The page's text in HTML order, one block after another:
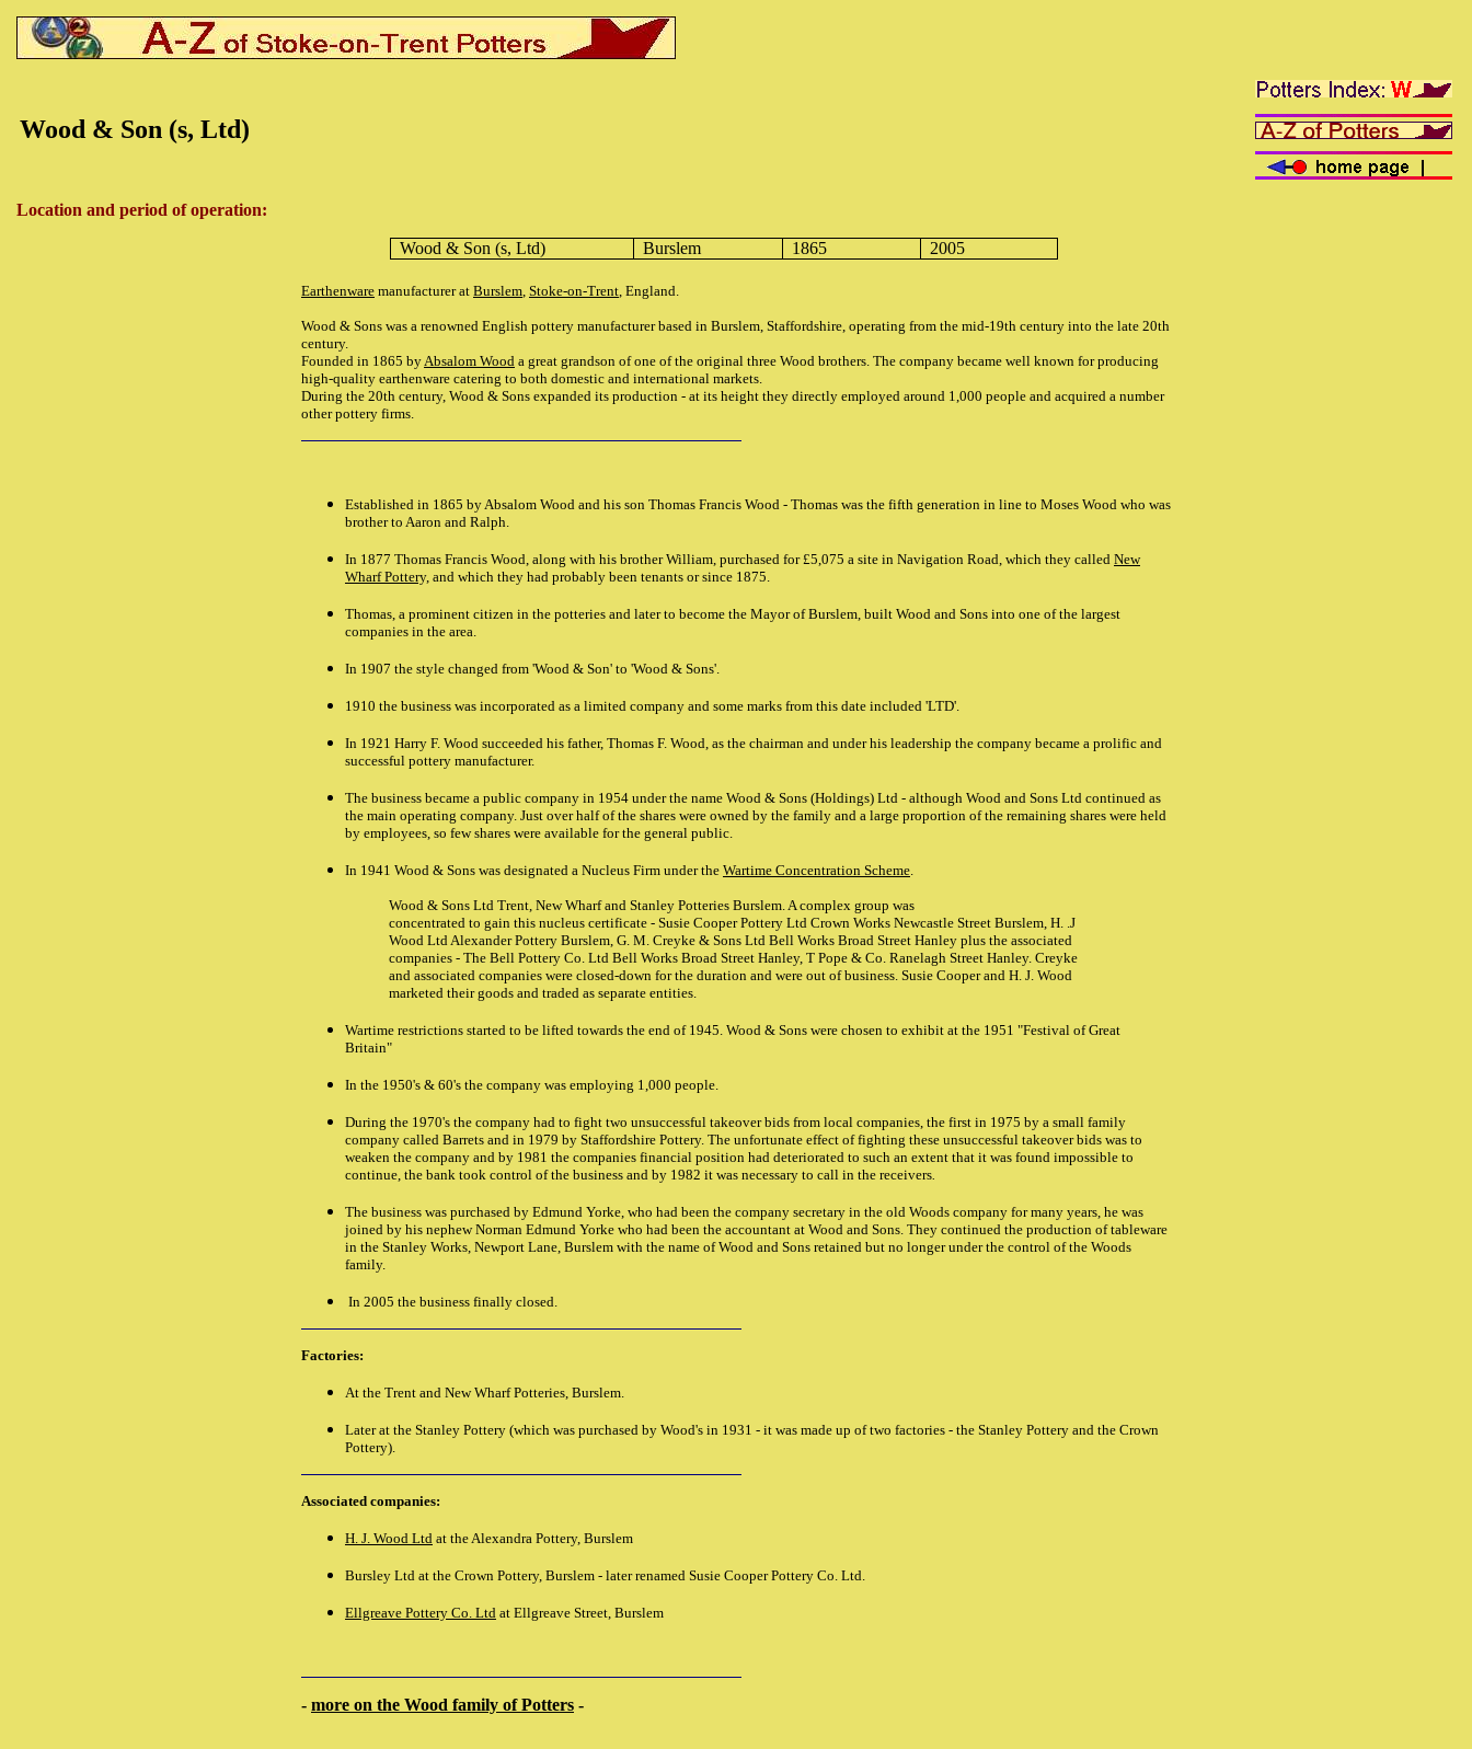
Wood & Son (s, Ltd)
Location and period of operation:
Wood & Son (s, Ltd) Burslem 1865 2005
Earthenware manufacturer at Burslem, Stoke-on-Trent, England.
Wood & Sons was a renowned English pottery manufacturer based in Burslem, Staffordshire, operating from the mid-19th century into the late 20th
century.
Founded in 1865 byAbsalom Wood a great grandson of one of the original three Wood brothers. The company became well known for producing
high-quality earthenware catering to both domestic and international markets.
During the 20th century, Wood & Sons expanded its production - at its height they directly employed around 1,000 people and acquired a number
other pottery firms.
Established in 1865 by Absalom Wood and his son Thomas Francis Wood - Thomas was the fifth generation in line to Moses Wood who was
brother to Aaron and Ralph.
In 1877 Thomas Francis Wood, along with his brother William, purchased for £5,075 a site in Navigation Road, which they called New
Wharf Pottery, and which they had probably been tenants or since 1875.
Thomas, a prominent citizen in the potteries and later to become the Mayor of Burslem, built Wood and Sons into one of the largest
companies in the area.
In 1907 the style changed from 'Wood & Son' to 'Wood & Sons'.
1910 the business was incorporated as a limited company and some marks from this date included 'LTD'.
In 1921 Harry F. Wood succeeded his father, Thomas F. Wood, as the chairman and under his leadership the company became a prolific and
successful pottery manufacturer.
The business became a public company in 1954 under the name Wood & Sons (Holdings) Ltd - although Wood and Sons Ltd continued as
the main operating company. Just over half of the shares were owned by the family and a large proportion of the remaining shares were held
by employees, so few shares were available for the general public.
In 1941 Wood & Sons was designated a Nucleus Firm under the Wartime Concentration Scheme.
Wood & Sons Ltd Trent, New Wharf and Stanley Potteries Burslem. A complex group was
concentrated to gain this nucleus certificate - Susie Cooper Pottery Ltd Crown Works Newcastle Street Burslem, H. .J
Wood Ltd Alexander Pottery Burslem, G. M. Creyke & Sons Ltd Bell Works Broad Street Hanley plus the associated
companies - The Bell Pottery Co. Ltd Bell Works Broad Street Hanley, T Pope & Co. Ranelagh Street Hanley. Creyke
and associated companies were closed-down for the duration and were out of business. Susie Cooper and H. J. Wood
marketed their goods and traded as separate entities.
Wartime restrictions started to be lifted towards the end of 1945. Wood & Sons were chosen to exhibit at the 1951 "Festival of Great
Britain"
In the 1950's & 60's the company was employing 1,000 people.
During the 1970's the company had to fight two unsuccessful takeover bids from local companies, the first in 1975 by a small family
company called Barrets and in 1979 by Staffordshire Pottery. The unfortunate effect of fighting these unsuccessful takeover bids was to
weaken the company and by 1981 the companies financial position had deteriorated to such an extent that it was found impossible to
continue, the bank took control of the business and by 1982 it was necessary to call in the receivers.
The business was purchased by Edmund Yorke, who had been the company secretary in the old Woods company for many years, he was
joined by his nephew Norman Edmund Yorke who had been the accountant at Wood and Sons. They continued the production of tableware
in the Stanley Works, Newport Lane, Burslem with the name of Wood and Sons retained but no longer under the control of the Woods
family.
In 2005 the business finally closed.
Factories:
At the Trent and New Wharf Potteries, Burslem.
Later at the Stanley Pottery (which was purchased by Wood's in 1931 - it was made up of two factories - the Stanley Pottery and the Crown
Pottery).
Associated companies:
H. J. Wood Ltd at the Alexandra Pottery, Burslem
Bursley Ltd at the Crown Pottery, Burslem - later renamed Susie Cooper Pottery Co. Ltd.
Ellgreave Pottery Co. Ltd at Ellgreave Street, Burslem
- more on the Wood family of Potters -